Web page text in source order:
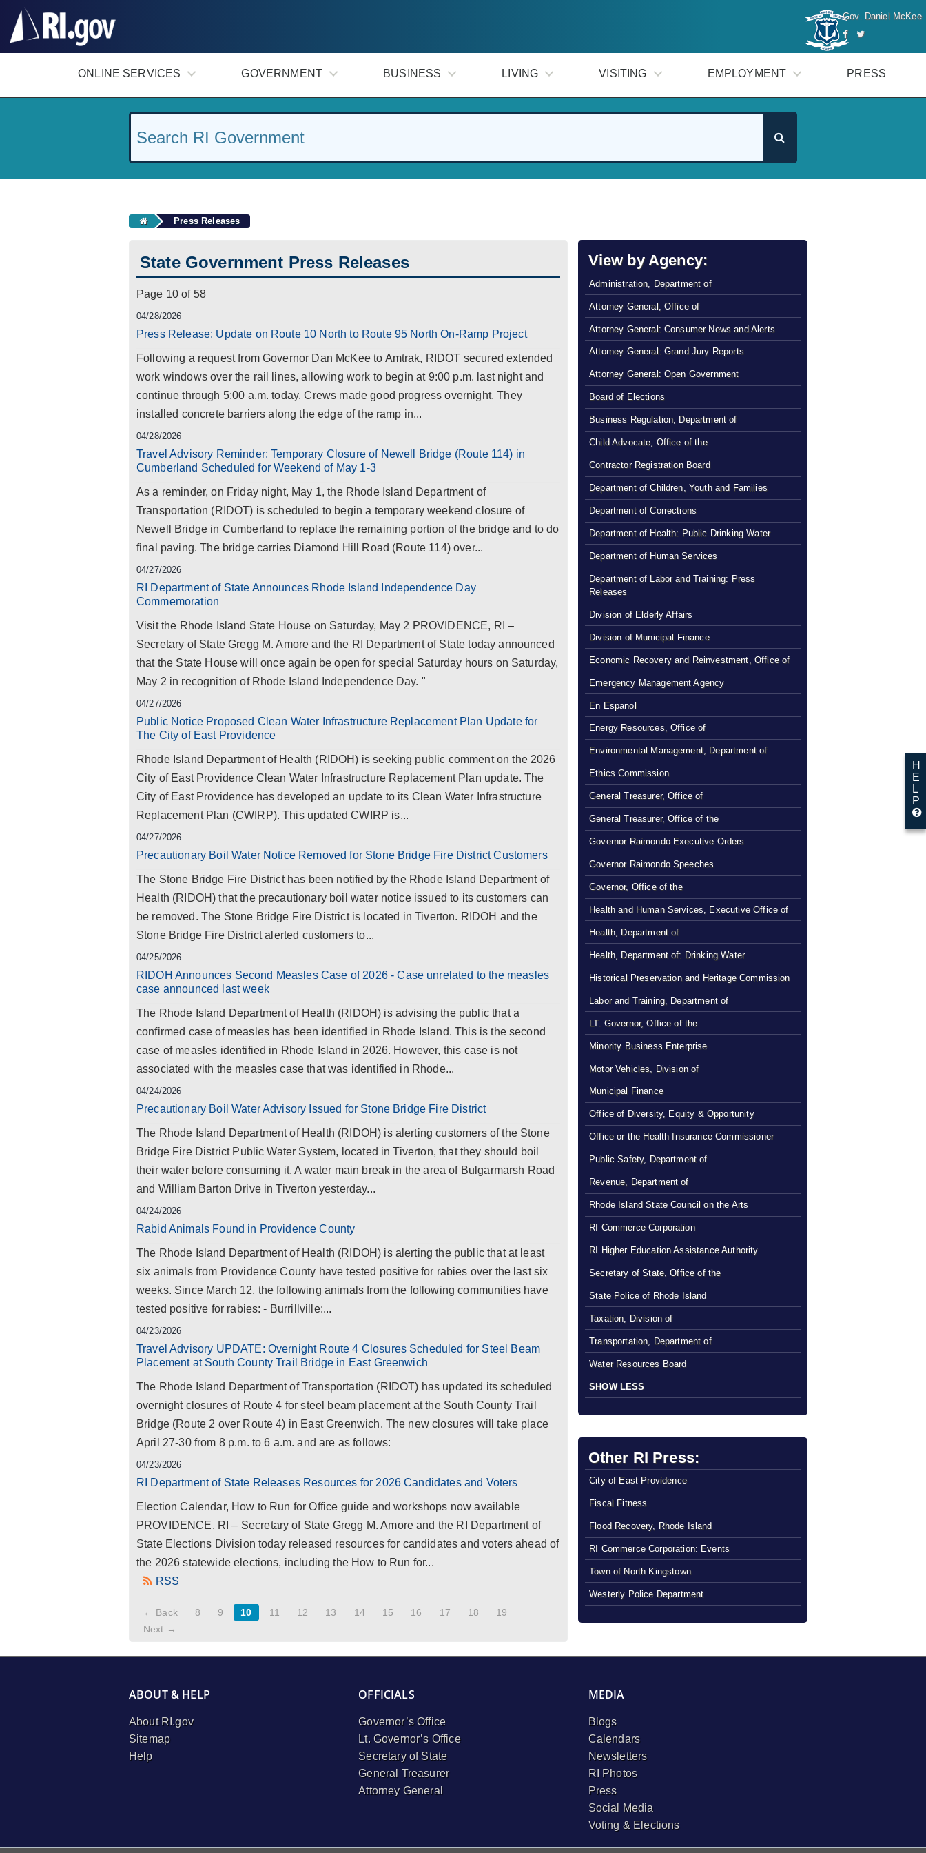
Gov. Daniel McKee
ONLINE SERVICES GOVERNMENT BUSINESS LIVING VISITING EMPLOYMENT PRESS
Press Releases
State Government Press Releases
Page 10 of 58
04/28/2026
Press Release: Update on Route 10 North to Route 95 North On-Ramp Project
Following a request from Governor Dan McKee to Amtrak, RIDOT secured extended
work windows over the rail lines, allowing work to begin at 9:00 p.m. last night and
continue through 5:00 a.m. today. Crews made good progress overnight. They
installed concrete barriers along the edge of the ramp in...
04/28/2026
Travel Advisory Reminder: Temporary Closure of Newell Bridge (Route 114) in
Cumberland Scheduled for Weekend of May 1-3
As a reminder, on Friday night, May 1, the Rhode Island Department of
Transportation (RIDOT) is scheduled to begin a temporary weekend closure of
Newell Bridge in Cumberland to replace the remaining portion of the bridge and to do
final paving. The bridge carries Diamond Hill Road (Route 114) over...
04/27/2026
RI Department of State Announces Rhode Island Independence Day
Commemoration
Visit the Rhode Island State House on Saturday, May 2 PROVIDENCE, RI –
Secretary of State Gregg M. Amore and the RI Department of State today announced
that the State House will once again be open for special Saturday hours on Saturday,
May 2 in recognition of Rhode Island Independence Day. "
04/27/2026
Public Notice Proposed Clean Water Infrastructure Replacement Plan Update for
The City of East Providence
Rhode Island Department of Health (RIDOH) is seeking public comment on the 2026
City of East Providence Clean Water Infrastructure Replacement Plan update. The
City of East Providence has developed an update to its Clean Water Infrastructure
Replacement Plan (CWIRP). This updated CWIRP is...
04/27/2026
Precautionary Boil Water Notice Removed for Stone Bridge Fire District Customers
The Stone Bridge Fire District has been notified by the Rhode Island Department of
Health (RIDOH) that the precautionary boil water notice issued to its customers can
be removed. The Stone Bridge Fire District is located in Tiverton. RIDOH and the
Stone Bridge Fire District alerted customers to...
04/25/2026
RIDOH Announces Second Measles Case of 2026 - Case unrelated to the measles
case announced last week
The Rhode Island Department of Health (RIDOH) is advising the public that a
confirmed case of measles has been identified in Rhode Island. This is the second
case of measles identified in Rhode Island in 2026. However, this case is not
associated with the measles case that was identified in Rhode...
04/24/2026
Precautionary Boil Water Advisory Issued for Stone Bridge Fire District
The Rhode Island Department of Health (RIDOH) is alerting customers of the Stone
Bridge Fire District Public Water System, located in Tiverton, that they should boil
their water before consuming it. A water main break in the area of Bulgarmarsh Road
and William Barton Drive in Tiverton yesterday...
04/24/2026
Rabid Animals Found in Providence County
The Rhode Island Department of Health (RIDOH) is alerting the public that at least
six animals from Providence County have tested positive for rabies over the last six
weeks. Since March 12, the following animals from the following communities have
tested positive for rabies: - Burrillville:...
04/23/2026
Travel Advisory UPDATE: Overnight Route 4 Closures Scheduled for Steel Beam
Placement at South County Trail Bridge in East Greenwich
The Rhode Island Department of Transportation (RIDOT) has updated its scheduled
overnight closures of Route 4 for steel beam placement at the South County Trail
Bridge (Route 2 over Route 4) in East Greenwich. The new closures will take place
April 27-30 from 8 p.m. to 6 a.m. and are as follows:
04/23/2026
RI Department of State Releases Resources for 2026 Candidates and Voters
Election Calendar, How to Run for Office guide and workshops now available
PROVIDENCE, RI – Secretary of State Gregg M. Amore and the RI Department of
State Elections Division today released resources for candidates and voters ahead of
the 2026 statewide elections, including the How to Run for...
RSS
← Back 8 9 10 11 12 13 14 15 16 17 18
19
Next →
View by Agency:
Administration, Department of
Attorney General, Office of
Attorney General: Consumer News and Alerts
Attorney General: Grand Jury Reports
Attorney General: Open Government
Board of Elections
Business Regulation, Department of
Child Advocate, Office of the
Contractor Registration Board
Department of Children, Youth and Families
Department of Corrections
Department of Health: Public Drinking Water
Department of Human Services
Department of Labor and Training: Press
Releases
Division of Elderly Affairs
Division of Municipal Finance
Economic Recovery and Reinvestment, Office of
Emergency Management Agency
En Espanol
Energy Resources, Office of
Environmental Management, Department of
Ethics Commission
General Treasurer, Office of
General Treasurer, Office of the
Governor Raimondo Executive Orders
Governor Raimondo Speeches
Governor, Office of the
Health and Human Services, Executive Office of
Health, Department of
Health, Department of: Drinking Water
Historical Preservation and Heritage Commission
Labor and Training, Department of
LT. Governor, Office of the
Minority Business Enterprise
Motor Vehicles, Division of
Municipal Finance
Office of Diversity, Equity & Opportunity
Office or the Health Insurance Commissioner
Public Safety, Department of
Revenue, Department of
Rhode Island State Council on the Arts
RI Commerce Corporation
RI Higher Education Assistance Authority
Secretary of State, Office of the
State Police of Rhode Island
Taxation, Division of
Transportation, Department of
Water Resources Board
SHOW LESS
Other RI Press:
City of East Providence
Fiscal Fitness
Flood Recovery, Rhode Island
RI Commerce Corporation: Events
Town of North Kingstown
Westerly Police Department
ABOUT & HELP
About RI.gov
Sitemap
Help
OFFICIALS
Governor’s Office
Lt. Governor’s Office
Secretary of State
General Treasurer
Attorney General
MEDIA
Blogs
Calendars
Newsletters
RI Photos
Press
Social Media
Voting & Elections
H
E
L
P